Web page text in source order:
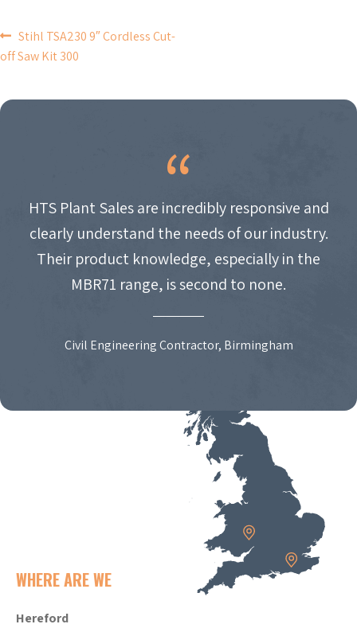
POST
NAVIGATION
Stihl TSA230 9″ Cordless Cut-
off Saw Kit 300
HTS Plant Sales are incredibly responsive and
clearly understand the needs of our industry.
Their product knowledge, especially in the
MBR71 range, is second to none.
Civil Engineering Contractor, Birmingham
WHERE ARE WE
Hereford